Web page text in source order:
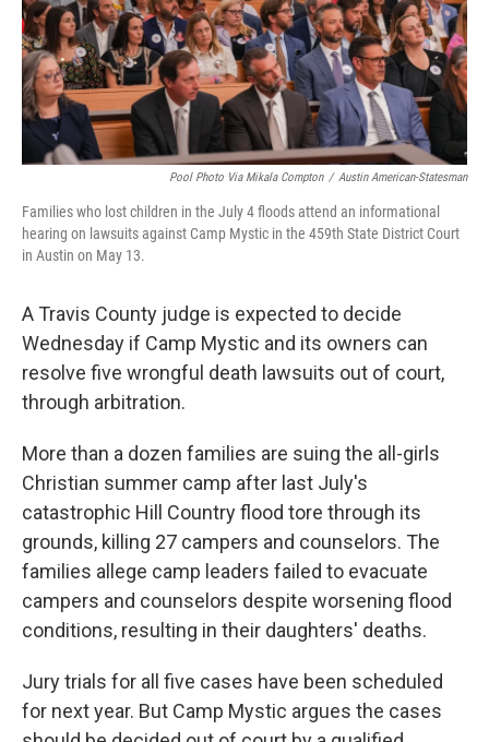
Pool Photo Via Mikala Compton / Austin American-Statesman
Families who lost children in the July 4 floods attend an informational
hearing on lawsuits against Camp Mystic in the 459th State District Court
in Austin on May 13.
A Travis County judge is expected to decide
Wednesday if Camp Mystic and its owners can
resolve five wrongful death lawsuits out of court,
through arbitration.
More than a dozen families are suing the all-girls
Christian summer camp after last July's
catastrophic Hill Country flood tore through its
grounds, killing 27 campers and counselors. The
families allege camp leaders failed to evacuate
campers and counselors despite worsening flood
conditions, resulting in their daughters' deaths.
Jury trials for all five cases have been scheduled
for next year. But Camp Mystic argues the cases